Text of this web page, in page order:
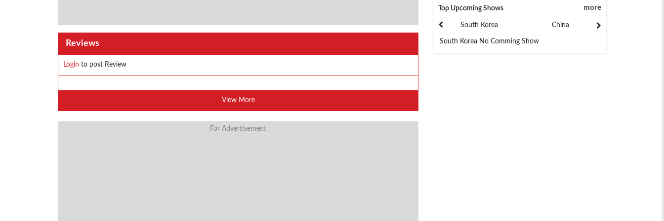
Reviews
Login to post Review
View More
For Advertisement
Top Upcoming Shows more
India Bangladesh South Korea China
South Korea No Comming Show